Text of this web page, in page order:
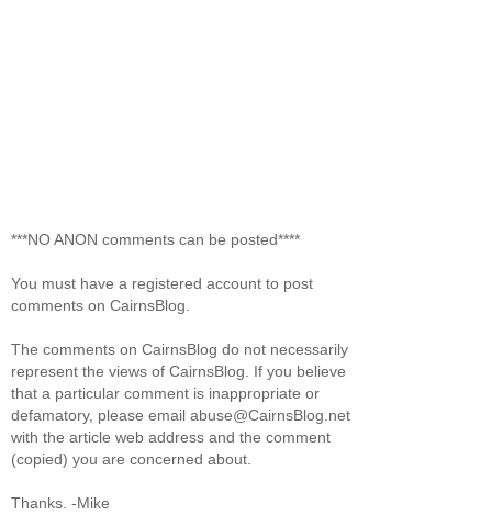
***NO ANON comments can be posted****
You must have a registered account to post
comments on CairnsBlog.
The comments on CairnsBlog do not necessarily
represent the views of CairnsBlog. If you believe
that a particular comment is inappropriate or
defamatory, please email abuse@CairnsBlog.net
with the article web address and the comment
(copied) you are concerned about.
Thanks. -Mike